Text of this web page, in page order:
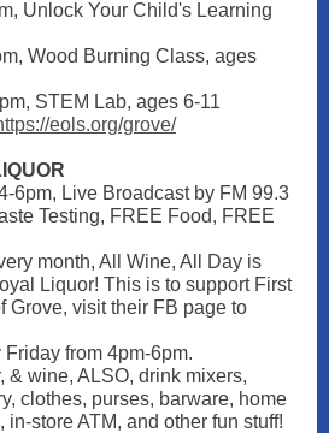
Unlock Your Child's Learning
Wood Burning Class, ages
STEM Lab, ages 6-11
eols.org/grove/
6pm, Live Broadcast by FM 99.3
Testing, FREE Food, FREE
month, All Wine, All Day is
Liquor! This is to support First
Grove, visit their FB page to
from 4pm-6pm.
& wine, ALSO, drink mixers,
clothes, purses, barware, home
store ATM, and other fun stuff!